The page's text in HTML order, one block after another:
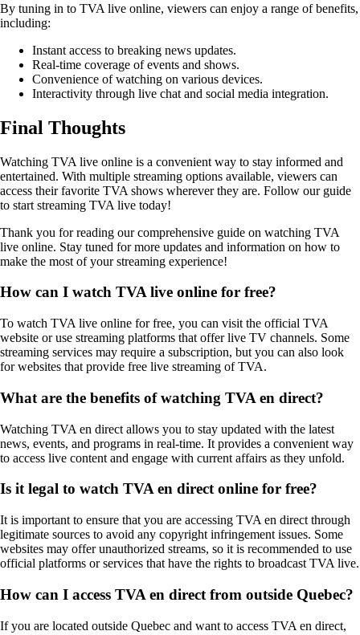
By tuning in to TVA live online, viewers can enjoy a range of benefits,
including:
Instant access to breaking news updates.
Real-time coverage of events and shows.
Convenience of watching on various devices.
Interactivity through live chat and social media integration.
Final Thoughts
Watching TVA live online is a convenient way to stay informed and
entertained. With multiple streaming options available, viewers can
access their favorite TVA shows wherever they are. Follow our guide
to start streaming TVA live today!
Thank you for reading our comprehensive guide on watching TVA
live online. Stay tuned for more updates and information on how to
make the most of your streaming experience!
How can I watch TVA live online for free?
To watch TVA live online for free, you can visit the official TVA
website or use streaming platforms that offer live TV channels. Some
streaming services may require a subscription, but you can also look
for websites that provide free live streaming of TVA.
What are the benefits of watching TVA en direct?
Watching TVA en direct allows you to stay updated with the latest
news, events, and programs in real-time. It provides a convenient way
to access live content and engage with current affairs as they unfold.
Is it legal to watch TVA en direct online for free?
It is important to ensure that you are accessing TVA en direct through
legitimate sources to avoid any copyright infringement issues. Some
websites may offer unauthorized streams, so it is recommended to use
official platforms or services that have the rights to broadcast TVA live.
How can I access TVA en direct from outside Quebec?
If you are located outside Quebec and want to access TVA en direct,